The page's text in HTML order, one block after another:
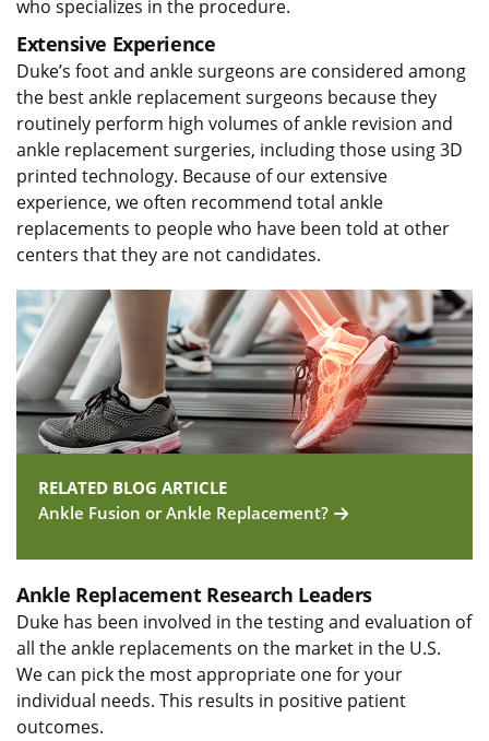
who specializes in the procedure.
Extensive Experience
Duke’s foot and ankle surgeons are considered among
the best ankle replacement surgeons because they
routinely perform high volumes of ankle revision and
ankle replacement surgeries, including those using 3D
printed technology. Because of our extensive
experience, we often recommend total ankle
replacements to people who have been told at other
centers that they are not candidates.
RELATED BLOG ARTICLE
Ankle Fusion or Ankle Replacement?
Ankle Replacement Research Leaders
Duke has been involved in the testing and evaluation of
all the ankle replacements on the market in the U.S.
We can pick the most appropriate one for your
individual needs. This results in positive patient
outcomes.